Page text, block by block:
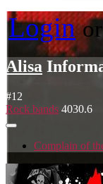
Login or
Alisa
#12
Rock bands 4030.6
Complain of